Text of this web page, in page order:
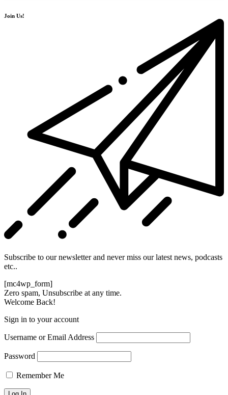
Join Us!
Subscribe to our newsletter and never miss our latest news, podcasts
etc..
[mc4wp_form]
Zero spam, Unsubscribe at any time.
Welcome Back!
Sign in to your account
Username or Email Address
Password
Remember Me